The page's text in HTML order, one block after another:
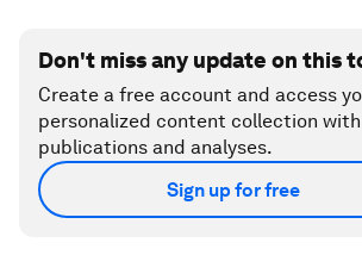
Don't miss any update on this
Create a free account and access
personalized content collection
publications and analyses.
Sign up for free